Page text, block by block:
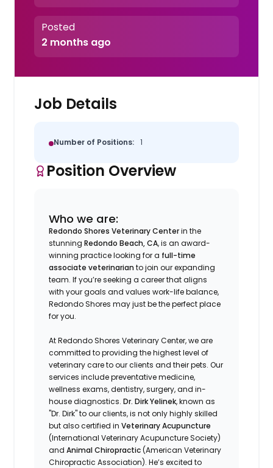
Posted
2 months ago
Job Details
Number of Positions: 1
Position Overview
Who we are:
Redondo Shores Veterinary Centerin the
stunningRedondo Beach, CA, is an award-
winning practice looking for a full-time
associate veterinarian to join our expanding
team. If you’re seeking a career that aligns
with your goals and values work-life balance,
Redondo Shores may just be the perfect place
for you.
At Redondo Shores Veterinary Center, we are
committed to providing the highest level of
veterinary care to our clients and their pets. Our
services include preventative medicine,
wellness exams, dentistry, surgery, and in-
house diagnostics.Dr. Dirk Yelinek, known as
"Dr. Dirk" to our clients, is not only highly skilled
but also certified inVeterinary Acupuncture
(International Veterinary Acupuncture Society)
andAnimal Chiropractic(American Veterinary
Chiropractic Association). He’s excited to